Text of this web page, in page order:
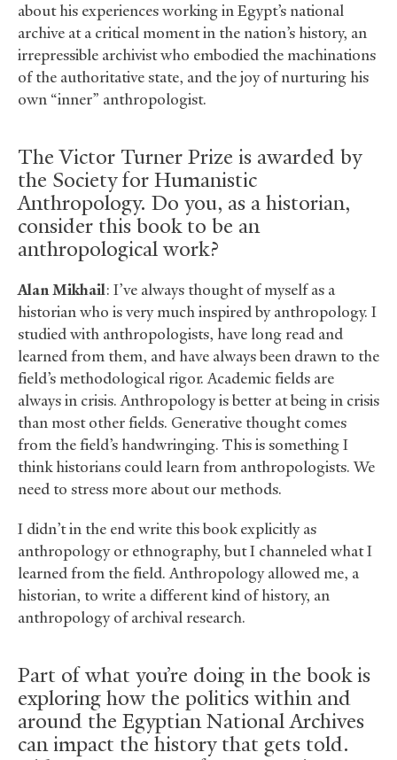
about his experiences working in Egypt’s national
archive at a critical moment in the nation’s history, an
irrepressible archivist who embodied the machinations
of the authoritative state, and the joy of nurturing his
own “inner” anthropologist.
The Victor Turner Prize is awarded by
the Society for Humanistic
Anthropology. Do you, as a historian,
consider this book to be an
anthropological work?
Alan Mikhail: I’ve always thought of myself as a
historian who is very much inspired by anthropology. I
studied with anthropologists, have long read and
learned from them, and have always been drawn to the
field’s methodological rigor. Academic fields are
always in crisis. Anthropology is better at being in crisis
than most other fields. Generative thought comes
from the field’s handwringing. This is something I
think historians could learn from anthropologists. We
need to stress more about our methods.
I didn’t in the end write this book explicitly as
anthropology or ethnography, but I channeled what I
learned from the field. Anthropology allowed me, a
historian, to write a different kind of history, an
anthropology of archival research.
Part of what you’re doing in the book is
exploring how the politics within and
around the Egyptian National Archives
can impact the history that gets told.